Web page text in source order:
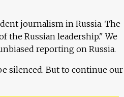
journalism in Russia. The
the Russian leadership." We
reporting on Russia.
silenced. But to continue our